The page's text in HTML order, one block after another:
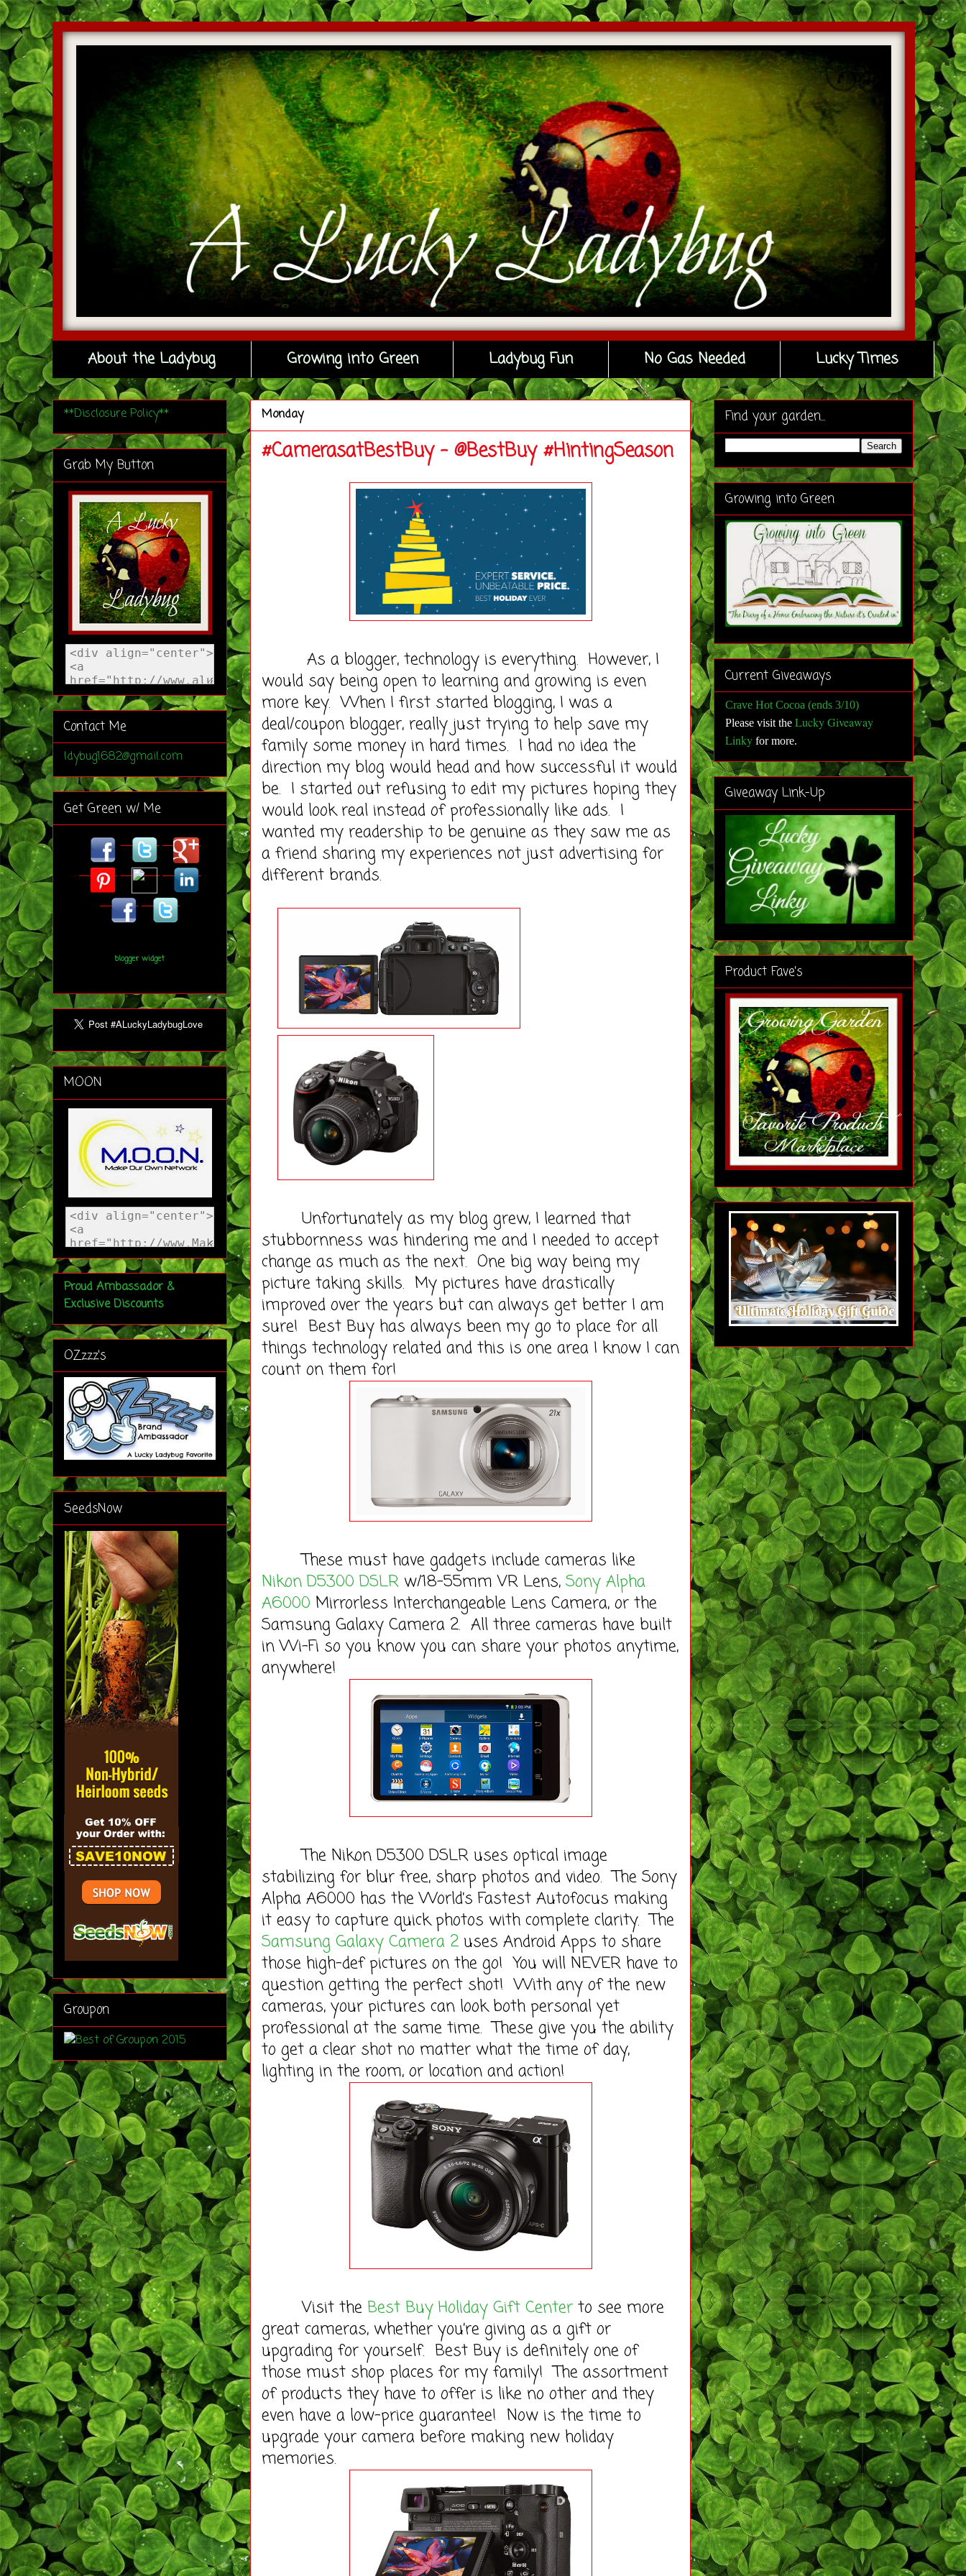
About the Ladybug Growing into Green Ladybug Fun No Gas Needed Lucky Times
Monday
#CamerasatBestBuy - @BestBuy #HintingSeason
As a blogger, technology is everything. However, I
would say being open to learning and growing is even
more key. When I first started blogging, I was a
deal/coupon blogger, really just trying to help save my
family some money in hard times. I had no idea the
direction my blog would head and how successful it would
be. I started out refusing to edit my pictures hoping they
would look real instead of professionally like ads. I
wanted my readership to be genuine as they saw me as
a friend sharing my experiences not just advertising for
different brands.
Unfortunately as my blog grew, I learned that
stubbornness was hindering me and I needed to accept
change as much as the next. One big way being my
picture taking skills. My pictures have drastically
improved over the years but can always get better I am
sure! Best Buy has always been my go to place for all
things technology related and this is one area I know I can
count on them for!
These must have gadgets include cameras like
Nikon D5300 DSLR w/18-55mm VR Lens, Sony Alpha
A6000 Mirrorless Interchangeable Lens Camera, or the
Samsung Galaxy Camera 2. All three cameras have built
in Wi-Fi so you know you can share your photos anytime,
anywhere!
The Nikon D5300 DSLR uses optical image
stabilizing for blur free, sharp photos and video. The Sony
Alpha A6000 has the World’s Fastest Autofocus making
it easy to capture quick photos with complete clarity. The
Samsung Galaxy Camera 2 uses Android Apps to share
those high-def pictures on the go! You will NEVER have to
question getting the perfect shot! With any of the new
cameras, your pictures can look both personal yet
professional at the same time. These give you the ability
to get a clear shot no matter what the time of day,
lighting in the room, or location and action!
Visit the Best Buy Holiday Gift Center to see more
great cameras, whether you’re giving as a gift or
upgrading for yourself. Best Buy is definitely one of
those must shop places for my family! The assortment
of products they have to offer is like no other and they
even have a low-price guarantee! Now is the time to
upgrade your camera before making new holiday
memories.
**Disclosure Policy**
Grab My Button
Contact Me
ldybug1682@gmail.com
Get Green w/ Me
blogger widget
MOON
Proud Ambassador &
Exclusive Discounts
OZzzz's
SeedsNow
Groupon
Find your garden...
Growing into Green
Current Giveaways
Crave Hot Cocoa (ends 3/10)
Please visit the Lucky Giveaway
Linky for more.
Giveaway Link-Up
Product Fave's